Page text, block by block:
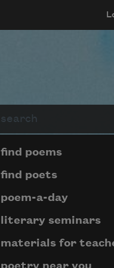
Page
find poems
find poets
poem-a-day
literary seminars
materials for